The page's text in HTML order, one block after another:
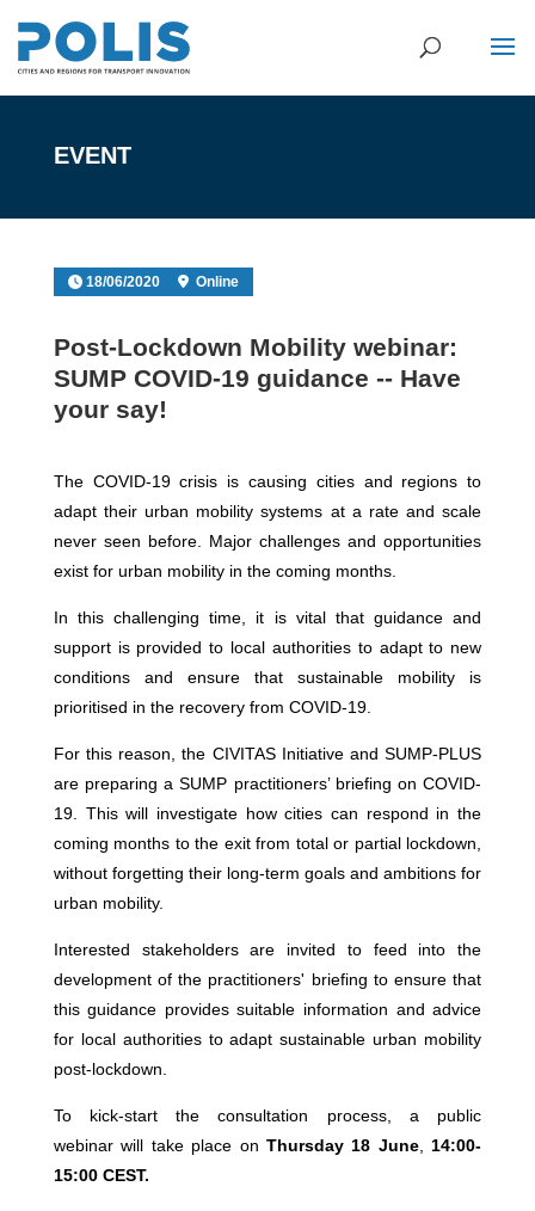
EVENT
18/06/2020 Online
Post-Lockdown Mobility webinar:
SUMP COVID-19 guidance -- Have
your say!
The COVID-19 crisis is causing cities and regions to
adapt their urban mobility systems at a rate and scale
never seen before. Major challenges and opportunities
exist for urban mobility in the coming months.
In this challenging time, it is vital that guidance and
support is provided to local authorities to adapt to new
conditions and ensure that sustainable mobility is
prioritised in the recovery from COVID-19.
For this reason, the CIVITAS Initiative and SUMP-PLUS
are preparing a SUMP practitioners’ briefing on COVID-
19. This will investigate how cities can respond in the
coming months to the exit from total or partial lockdown,
without forgetting their long-term goals and ambitions for
urban mobility.
Interested stakeholders are invited to feed into the
development of the practitioners' briefing to ensure that
this guidance provides suitable information and advice
for local authorities to adapt sustainable urban mobility
post-lockdown.
To kick-start the consultation process, a public
webinar will take place on Thursday 18 June, 14:00-
15:00 CEST.